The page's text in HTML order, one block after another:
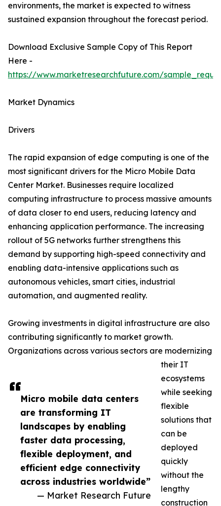
Micro mobile data centers
are transforming IT
landscapes by enabling
faster data processing,
flexible deployment, and
efficient edge connectivity
across industries worldwide”
— Market Research Future
environments, the market is expected to witness
sustained expansion throughout the forecast period.
Download Exclusive Sample Copy of This Report
Here -
https://www.marketresearchfuture.com/
Market Dynamics
Drivers
The rapid expansion of edge computing is one of the
most significant drivers for the Micro Mobile Data
Center Market. Businesses require localized
computing infrastructure to process massive amounts
of data closer to end users, reducing latency and
enhancing application performance. The increasing
rollout of 5G networks further strengthens this
demand by supporting high-speed connectivity and
enabling data-intensive applications such as
autonomous vehicles, smart cities, industrial
automation, and augmented reality.
Growing investments in digital infrastructure are also
contributing significantly to market growth.
Organizations across various sectors are modernizing
their IT
ecosystems
while seeking
flexible
solutions that
can be
deployed
quickly
without the
lengthy
construction